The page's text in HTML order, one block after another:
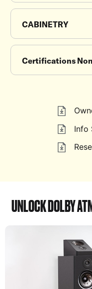
Info
CABINETRY
Certifications
UNLOCK DOLBY